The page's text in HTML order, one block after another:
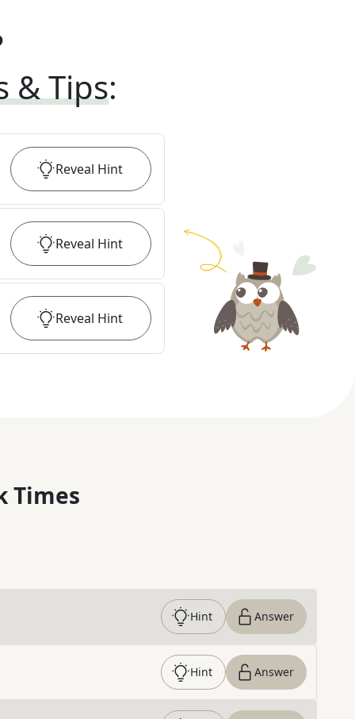
& Tips:
Reveal Hint
Reveal Hint
Reveal Hint
Times
Hint Answer
Hint Answer